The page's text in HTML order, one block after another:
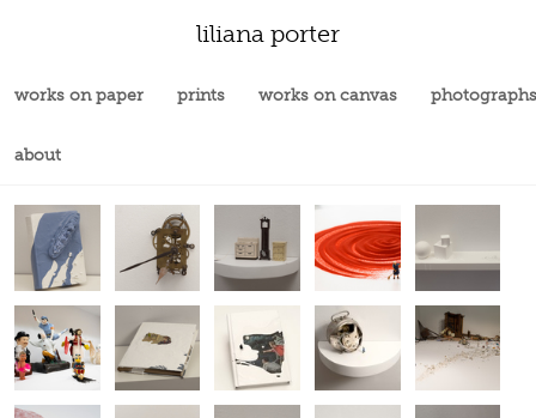
liliana porter
works on paper prints works on canvas photographs
about